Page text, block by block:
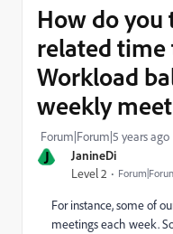
J JanineDi
Level 2
How do
related
Workload
weekly
Forum|Forum|5 years ago
For instance, some of
meetings each week.